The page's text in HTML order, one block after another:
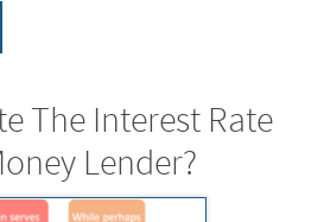
The Interest Rate
Lender?